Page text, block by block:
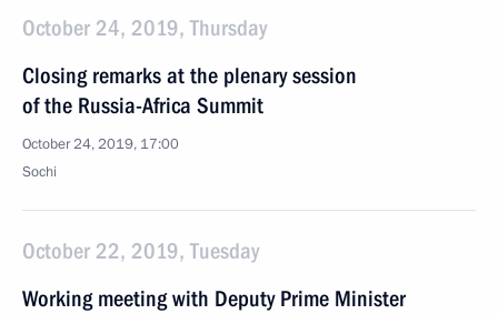
October 24, 2019, Thursday
Closing remarks at the plenary session
of the Russia-Africa Summit
October 24, 2019, 17:00
Sochi
October 22, 2019, Tuesday
Working meeting with Deputy Prime Minister